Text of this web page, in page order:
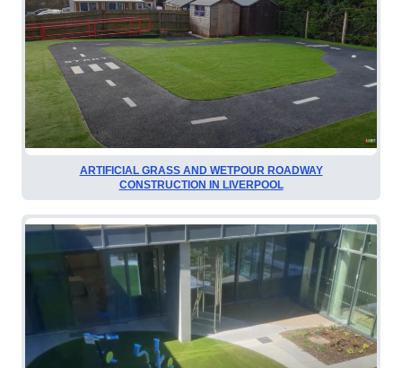
ARTIFICIAL GRASS AND WETPOUR ROADWAY
CONSTRUCTION IN LIVERPOOL